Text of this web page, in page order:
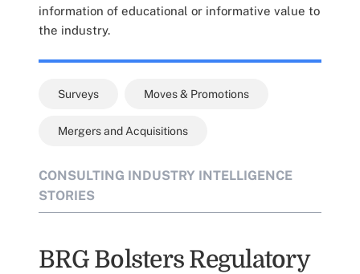
information of educational or informative value to
the industry.
Surveys Moves & Promotions
Mergers and Acquisitions
CONSULTING INDUSTRY INTELLIGENCE
STORIES
BRG Bolsters Regulatory